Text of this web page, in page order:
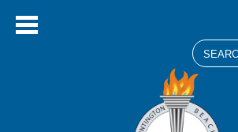
Search